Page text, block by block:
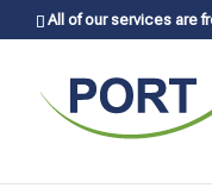
All of our services are